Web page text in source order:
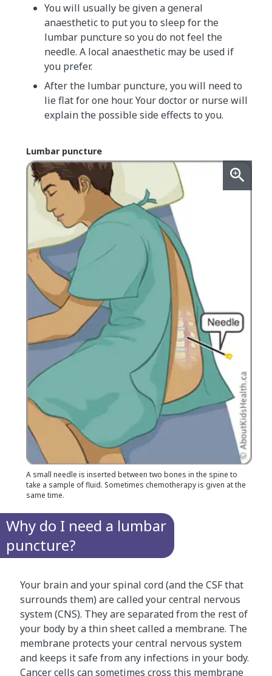
You will usually be given a general
anaesthetic to put you to sleep for the
lumbar puncture so you do not feel the
needle. A local anaesthetic may be used if
you prefer.
After the lumbar puncture, you will need to
lie flat for one hour. Your doctor or nurse will
explain the possible side effects to you.
Lumbar puncture
A small needle is inserted between two bones in the spine to
take a sample of fluid. Sometimes chemotherapy is given at the
same time.
Why do I need a lumbar
puncture?
Your brain and your spinal cord (and the CSF that
surrounds them) are called your central nervous
system (CNS). They are separated from the rest of
your body by a thin sheet called a membrane. The
membrane protects your central nervous system
and keeps it safe from any infections in your body.
Cancer cells can sometimes cross this membrane